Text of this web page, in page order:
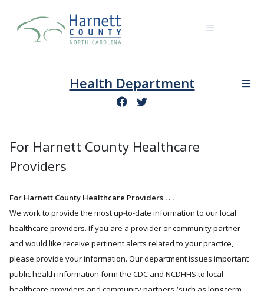
Health Department
For Harnett County Healthcare
Providers
For Harnett County Healthcare Providers . . .
We work to provide the most up-to-date information to our local
healthcare providers. If you are a provider or community partner
and would like receive pertinent alerts related to your practice,
please provide your information. Our department issues important
public health information form the CDC and NCDHHS to local